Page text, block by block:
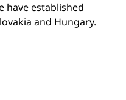
have established
and Hungary.